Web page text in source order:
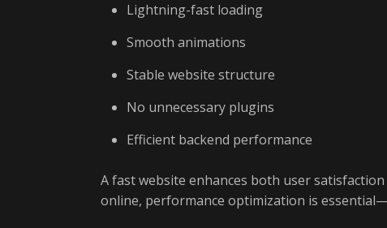
Lightning-fast loading
Smooth animations
Stable website structure
No unnecessary plugins
Efficient backend performance
A fast website enhances both user
online, performance optimization is